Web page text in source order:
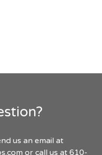
us an email at
or call us at 610-